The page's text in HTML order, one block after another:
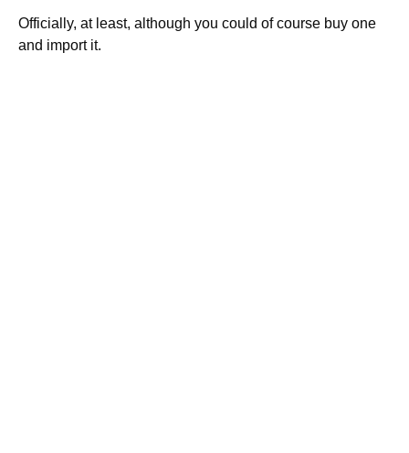
Officially, at least, although you could of course buy one
and import it.